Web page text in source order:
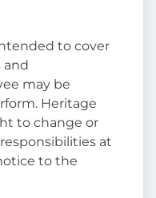
to cover
and
may be
Heritage
to change or
at
to the